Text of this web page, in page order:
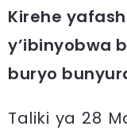
Kirehe
y’ibinyobwa
buryo
Taliki ya 28